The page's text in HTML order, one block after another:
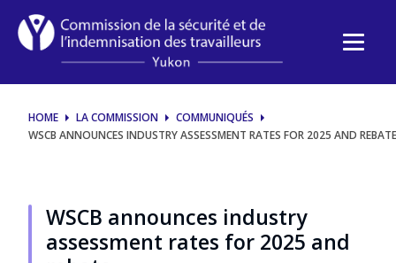
WSCB
announces
industry
assessment
for
HOME LA COMMISSION
COMMUNIQUÉS
WSCB ANNOUNCES INDUSTRY ASSESSMENT RATES FOR 2025 AND REBATE
WSCB announces industry
assessment rates for 2025 and